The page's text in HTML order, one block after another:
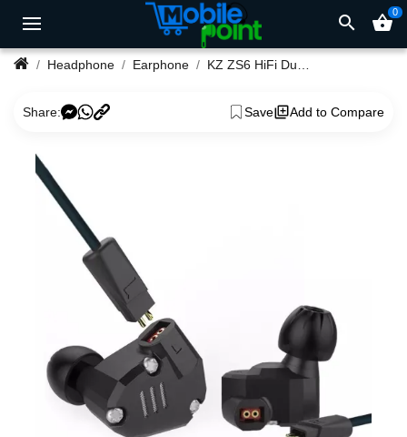
search shopping_basket0
Headphone Earphone KZ ZS6 HiFi Dual Balanced Driver Earphones
Share: Save Add to Compare